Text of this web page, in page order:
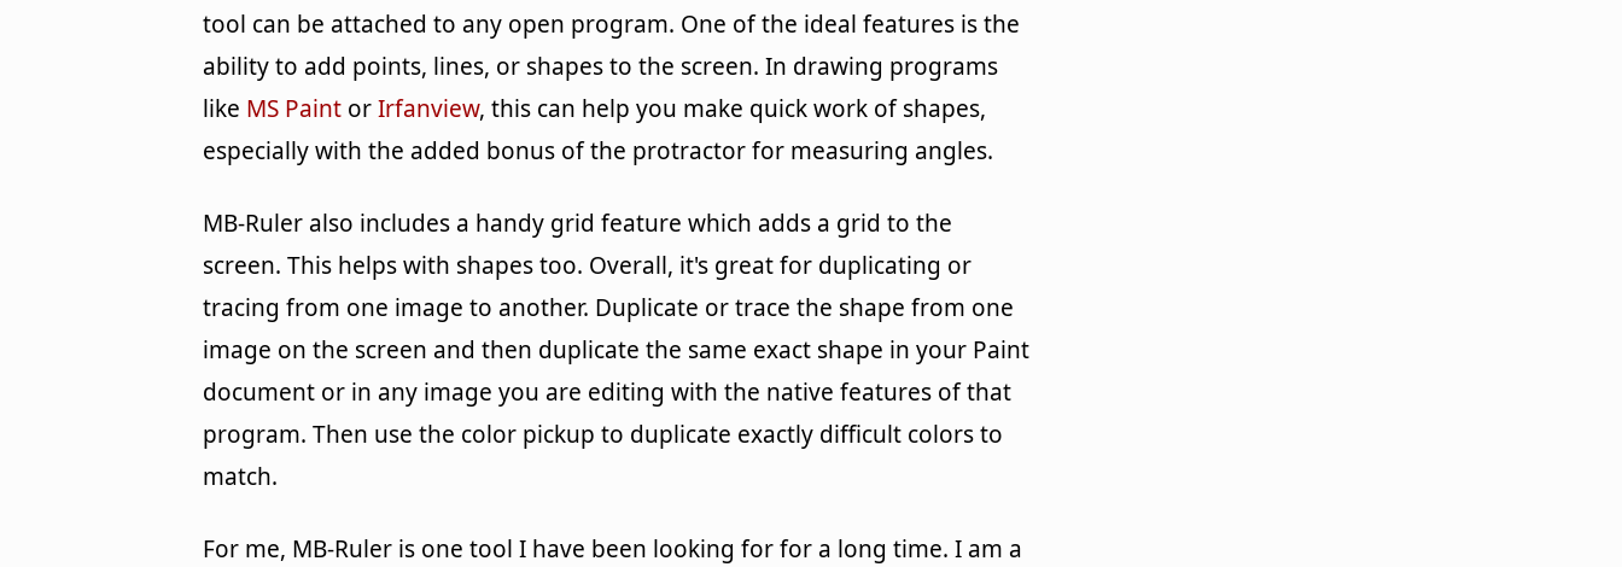
tool can be attached to any open program. One of the ideal features is the
ability to add points, lines, or shapes to the screen. In drawing programs
like MS Paint orIrfanview, this can help you make quick work of shapes,
especially with the added bonus of the protractor for measuring angles.
MB-Ruler also includes a handy grid feature which adds a grid to the
screen. This helps with shapes too. Overall, it's great for duplicating or
tracing from one image to another. Duplicate or trace the shape from one
image on the screen and then duplicate the same exact shape in your Paint
document or in any image you are editing with the native features of that
program. Then use the color pickup to duplicate exactly difficult colors to
match.
For me, MB-Ruler is one tool I have been looking for for a long time. I am a